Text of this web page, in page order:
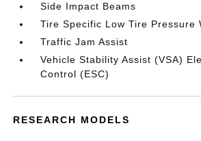
Side Impact Beams
Tire Specific Low Tire Pressure
Traffic Jam Assist
Vehicle Stability Assist (VSA)
Control (ESC)
RESEARCH MODELS